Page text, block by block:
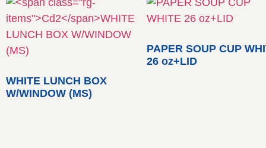
WHITE LUNCH BOX
W/WINDOW (MS)
PAPER SOUP CUP
26 oz+LID